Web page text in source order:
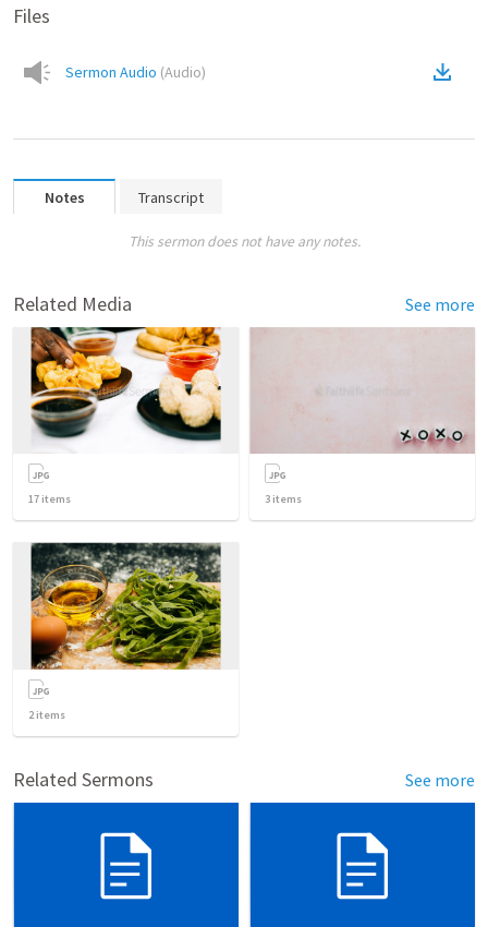
Files
Sermon Audio (Audio)
Notes Transcript
This sermon does not have any notes.
Related Media See more
17 items 3 items
2items
Related Sermons See more